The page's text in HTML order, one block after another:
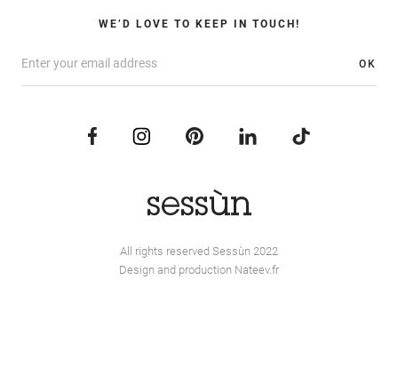
WE’D LOVE TO KEEP IN TOUCH!
OK
All rights reserved Sessùn 2022
Design and production Nateev.fr